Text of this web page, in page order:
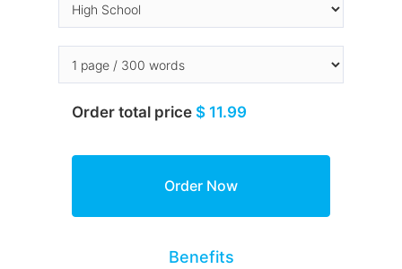
Order total price $ 11.99
Benefits